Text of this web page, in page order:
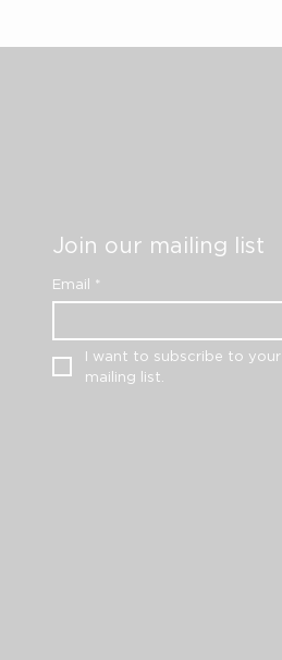
Join our mailing list
Email *
I want to subscribe to your
mailing list.